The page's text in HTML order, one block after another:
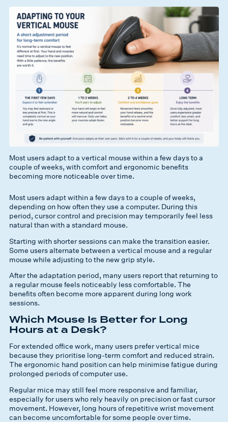
Most users adapt to a vertical mouse within a few days to a
couple of weeks, with comfort and ergonomic benefits
becoming more noticeable over time.
Most users adapt within a few days to a couple of weeks,
depending on how often they use a computer. During this
period, cursor control and precision may temporarily feel less
natural than with a standard mouse.
Starting with shorter sessions can make the transition easier.
Some users alternate between a vertical mouse and a regular
mouse while adjusting to the new grip style.
After the adaptation period, many users report that returning to
a regular mouse feels noticeably less comfortable. The
benefits often become more apparent during long work
sessions.
Which Mouse Is Better for Long
Hours at a Desk?
For extended office work, many users prefer vertical mice
because they prioritise long-term comfort and reduced strain.
The ergonomic hand position can help minimise fatigue during
prolonged periods of computer use.
Regular mice may still feel more responsive and familiar,
especially for users who rely heavily on precision or fast cursor
movement. However, long hours of repetitive wrist movement
can become uncomfortable for some people over time.